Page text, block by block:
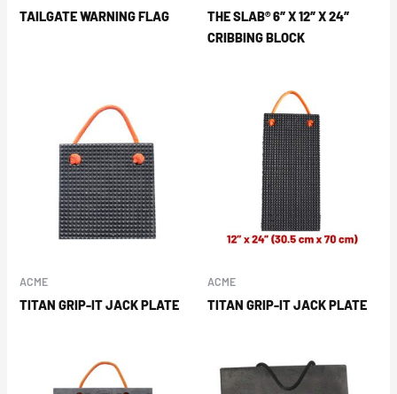
TAILGATE WARNING FLAG
THE SLAB® 6″ X 12″ X 24″
CRIBBING BLOCK
ACME
TITAN GRIP-IT JACK PLATE
ACME
TITAN GRIP-IT JACK PLATE